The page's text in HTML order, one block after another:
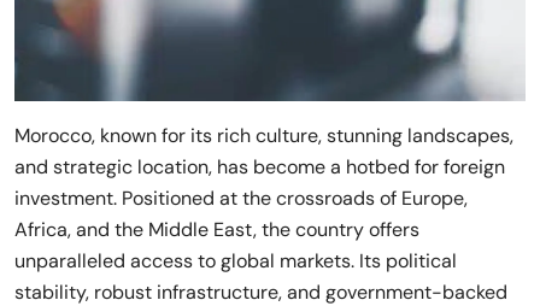
Morocco, known for its rich culture, stunning landscapes,
and strategic location, has become a hotbed for foreign
investment. Positioned at the crossroads of Europe,
Africa, and the Middle East, the country offers
unparalleled access to global markets. Its political
stability, robust infrastructure, and government-backed